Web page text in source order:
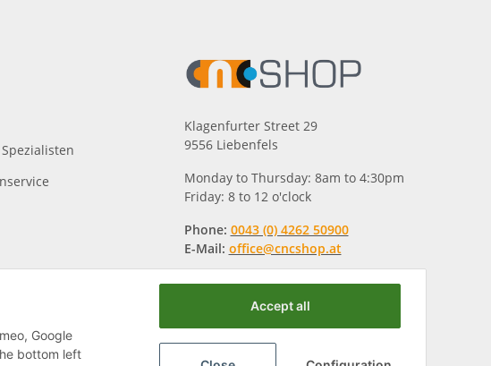
Klagenfurter Street 29
9556 Liebenfels
Monday to Thursday: 8am to 4:30pm
Friday: 8 to 12 o'clock
Phone: 0043 (0) 4262 50900
E-Mail: office@cncshop.at
Google
bottom left
Accept all